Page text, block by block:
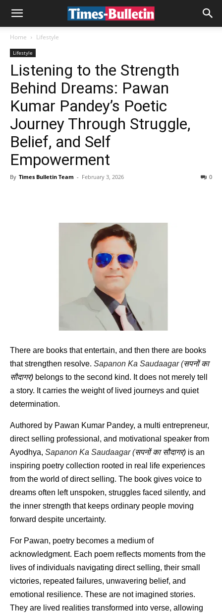
Home Lifestyle
Lifestyle
Listening to the Strength
Behind Dreams: Pawan
Kumar Pandey’s Poetic
Journey Through Struggle,
Belief, and Self
Empowerment
By Times Bulletin Team - February 3, 2026 0
There are books that entertain, and then there are books
that strengthen resolve. Sapanon Ka Saudaagar (सपनों का
सौदागर) belongs to the second kind. It does not merely tell
a story. It carries the weight of lived journeys and quiet
determination.
Authored by Pawan Kumar Pandey, a multi entrepreneur,
direct selling professional, and motivational speaker from
Ayodhya, Sapanon Ka Saudaagar (सपनों का सौदागर) is an
inspiring poetry collection rooted in real life experiences
from the world of direct selling. The book gives voice to
dreams often left unspoken, struggles faced silently, and
the inner strength that keeps ordinary people moving
forward despite uncertainty.
For Pawan, poetry becomes a medium of
acknowledgment. Each poem reflects moments from the
lives of individuals navigating direct selling, their small
victories, repeated failures, unwavering belief, and
emotional resilience. These are not imagined stories.
They are lived realities transformed into verse, allowing